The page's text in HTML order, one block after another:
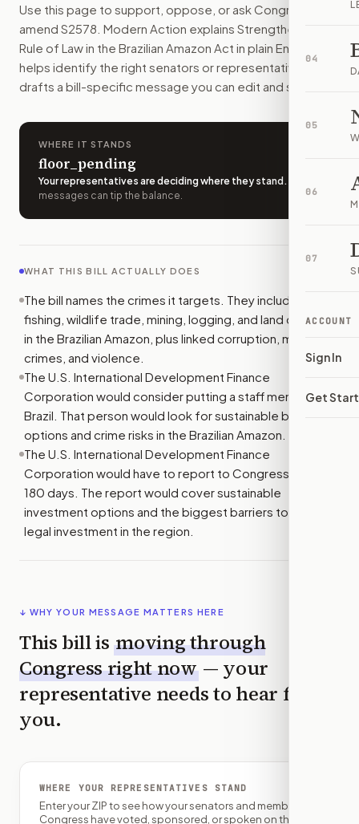
04
05
06
07
ACCOUNT
Sign In
Get
The U.S. would give Brazil more help to fight crimes tied
How do I support or opposeS. 2578?
Choose support, oppose, or ask for changes on Modern
Who should I contact aboutS. 2578 ?
Modern Action uses your location to route the action to
Modern Action gives you bill-specific context, lets you
Use this page to support, oppose, or ask Congress to
amend S2578 . Modern Action explains Strengthening the
Rule of Law in the Brazilian Amazon Act in plain English,
helps identify the right senators or representative, and
drafts a bill-specific message you can edit and send.
WHERE IT STANDS
floor_pending
Your representatives are deciding where they stand .
messages can tip the balance.
WHAT THIS BILL ACTUALLY DOES
The bill names the crimes it targets. They include illegal
fishing, wildlife trade, mining, logging, and land clearing
in the Brazilian Amazon, plus linked corruption, money
crimes, and violence.
The U.S. International Development Finance
Corporation would consider putting a staff member in
Brazil. That person would look for sustainable business
options and crime risks in the Brazilian Amazon.
The U.S. International Development Finance
Corporation would have to report to Congress within
180 days. The report would cover sustainable
investment options and the biggest barriers to more
legal investment in the region.
↓ WHY YOUR MESSAGE MATTERS HERE
This bill is moving through
Congress right now — your
representative needs to hear from
you.
WHERE YOUR REPRESENTATIVES STAND
Enter your ZIP to see how your senators and member of
Congress have voted, sponsored, or spoken on this bill.